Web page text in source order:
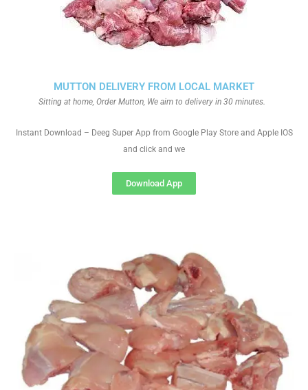
MUTTON DELIVERY FROM LOCAL MARKET
Sitting at home, Order Mutton, We aim to delivery in 30 minutes.
Instant Download – Deeg Super App from Google Play Store and Apple IOS
and click and we
Download App